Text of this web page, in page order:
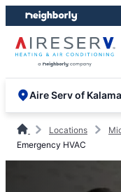
Skip
to
content
Skip
to
footer
Aire Serv of
Locations
Emergency HVAC